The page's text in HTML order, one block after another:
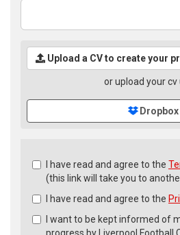
Upload a CV to create your
or upload your cv
Dropbox
Check
Check
all
recommended
I have read and agree to the
(this link will take you to
I have read and agree to the
I want to be kept informed of
progress by Liverpool Football